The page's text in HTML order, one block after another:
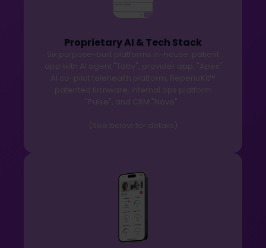
Proprietary AI & Tech Stack
Six purpose-built platforms in-house: patient
app with AI agent "Toby", provider app, "Apex"
AI co-pilot telehealth platform, ReperioKit™
patented firmware, internal ops platform
"Pulse", and CRM "Novo".
(See below for details)